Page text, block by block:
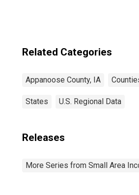
Related Categories
Appanoose County, IA
States U.S. Regional Data
Releases
More Series from Small Area